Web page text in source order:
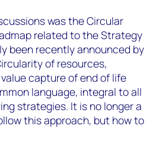
was the Circular
related to the Strategy
been recently announced by
of resources,
capture of end of life
language, integral to all
strategies. It is no longer a
this approach, but how to